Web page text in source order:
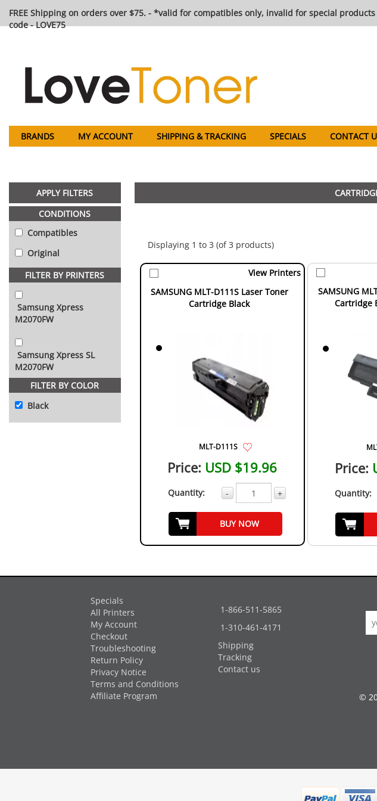
FREE Shipping on orders over $75. - *valid for compatibles only, invalid for special products
code - LOVE75
BRANDS MY ACCOUNT SHIPPING & TRACKING SPECIALS CONTACT
APPLY FILTERS
CONDITIONS
Compatibles
Original
FILTER BY PRINTERS
Samsung Xpress
M2070FW
Samsung Xpress SL
M2070FW
FILTER BY COLOR
Black
Displaying 1 to 3 (of 3 products)
View Printers
SAMSUNG MLT-D111S Laser Toner
Cartridge Black
MLT-D111S
Price: USD $19.96
Quantity: - +
BUY NOW
SAMSUNG
Cartridge
Price:
Quantity:
Specials
All Printers
My Account
Checkout
Troubleshooting
Return Policy
Privacy Notice
Terms and Conditions
Affiliate Program
1-866-511-5865
1-310-461-4171
Shipping
Tracking
Contact us
©